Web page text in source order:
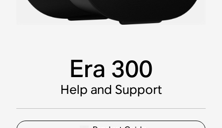
Era 300
Help and Support